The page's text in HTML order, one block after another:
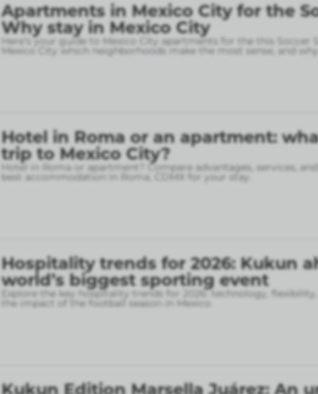
Apartments in Mexico City for the
Why stay in Mexico City
Here’s your guide to Mexico City apartments for the this Soccer
Mexico City which neighborhoods make the most sense, and why
Hotel in Roma or an apartment:
trip to Mexico City?
Hotel in Roma or apartment? Compare advantages, services,
best accommodation in Roma, CDMX for your stay.
Hospitality trends for 2026: Kukun
world’s biggest sporting event
Explore the key hospitality trends for 2026: technology,
the impact of the football season in Mexico.
Kukun Edition Marsella Juárez: An